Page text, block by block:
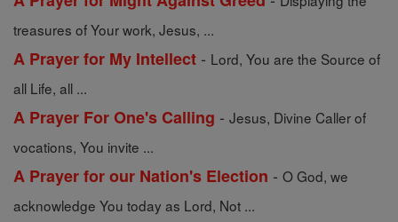
treasures of Your work, Jesus, ...
A Prayer for My Intellect - Lord, You are the Source of
all Life, all ...
A Prayer For One's Calling - Jesus, Divine Caller of
vocations, You invite ...
A Prayer for our Nation's Election - O God, we
acknowledge You today as Lord, Not ...